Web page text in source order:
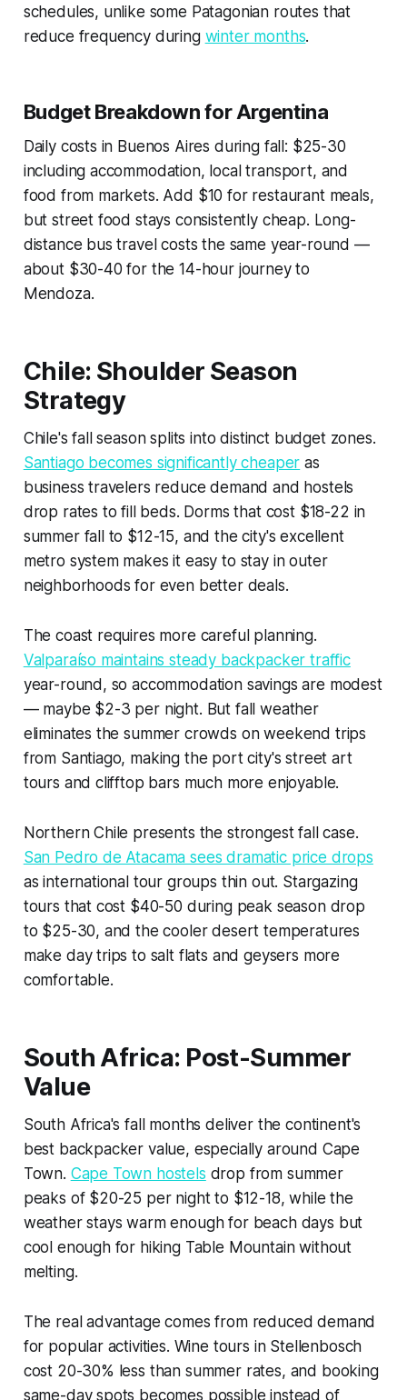
schedules, unlike some Patagonian routes that
reduce frequency during winter months.
Budget Breakdown for Argentina
Daily costs in Buenos Aires during fall: $25-30
including accommodation, local transport, and
food from markets. Add $10 for restaurant meals,
but street food stays consistently cheap. Long-
distance bus travel costs the same year-round —
about $30-40 for the 14-hour journey to
Mendoza.
Chile: Shoulder Season
Strategy
Chile's fall season splits into distinct budget zones.
Santiago becomes significantly cheaper as
business travelers reduce demand and hostels
drop rates to fill beds. Dorms that cost $18-22 in
summer fall to $12-15, and the city's excellent
metro system makes it easy to stay in outer
neighborhoods for even better deals.
The coast requires more careful planning.
Valparaíso maintains steady backpacker traffic
year-round, so accommodation savings are modest
— maybe $2-3 per night. But fall weather
eliminates the summer crowds on weekend trips
from Santiago, making the port city's street art
tours and clifftop bars much more enjoyable.
Northern Chile presents the strongest fall case.
San Pedro de Atacama sees dramatic price drops
as international tour groups thin out. Stargazing
tours that cost $40-50 during peak season drop
to $25-30, and the cooler desert temperatures
make day trips to salt flats and geysers more
comfortable.
South Africa: Post-Summer
Value
South Africa's fall months deliver the continent's
best backpacker value, especially around Cape
Town. Cape Town hostels drop from summer
peaks of $20-25 per night to $12-18, while the
weather stays warm enough for beach days but
cool enough for hiking Table Mountain without
melting.
The real advantage comes from reduced demand
for popular activities. Wine tours in Stellenbosch
cost 20-30% less than summer rates, and booking
same-day spots becomes possible instead of